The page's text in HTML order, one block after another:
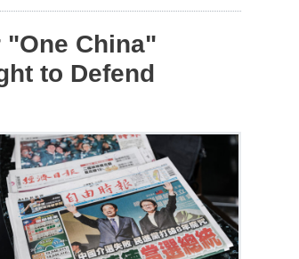
China"
to Defend